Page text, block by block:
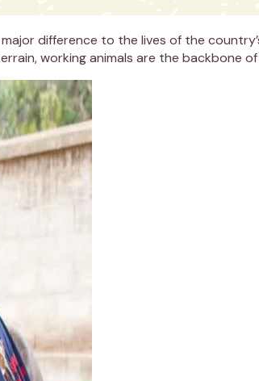
difference to the lives of the
working animals are the backbone of